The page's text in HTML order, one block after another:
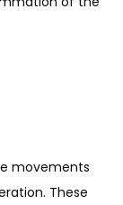
movements
These